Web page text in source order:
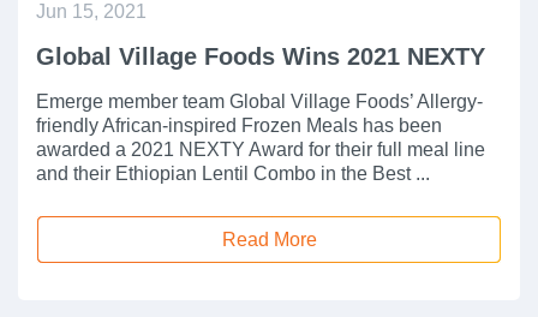
Jun 15, 2021
Global Village Foods Wins 2021 NEXTY
Emerge member team Global Village Foods’ Allergy-
friendly African-inspired Frozen Meals has been
awarded a 2021 NEXTY Award for their full meal line
and their Ethiopian Lentil Combo in the Best ...
Read More